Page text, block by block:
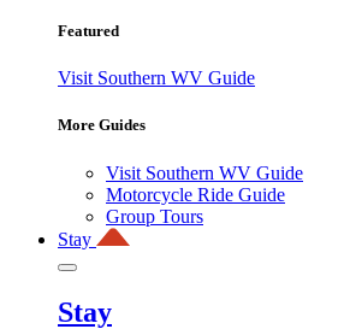
Featured
Visit Southern WV Guide
More Guides
Visit Southern WV Guide
Motorcycle Ride Guide
Group Tours
Stay
Stay